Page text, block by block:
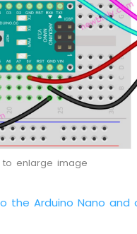
to enlarge image
the Arduino Nano and